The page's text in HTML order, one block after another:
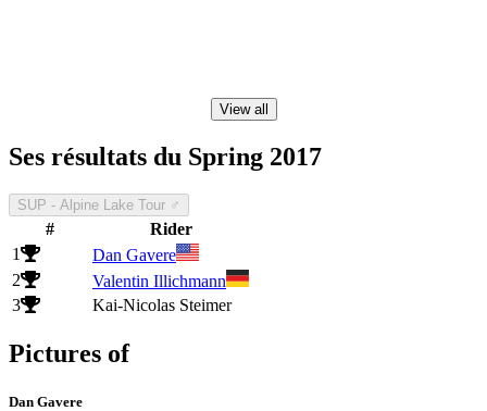
View all
Ses résultats du Spring 2017
SUP - Alpine Lake Tour ♂
#
Rider
1
Dan Gavere
2
Valentin Illichmann
3
Kai-Nicolas Steimer
Pictures of
Dan Gavere